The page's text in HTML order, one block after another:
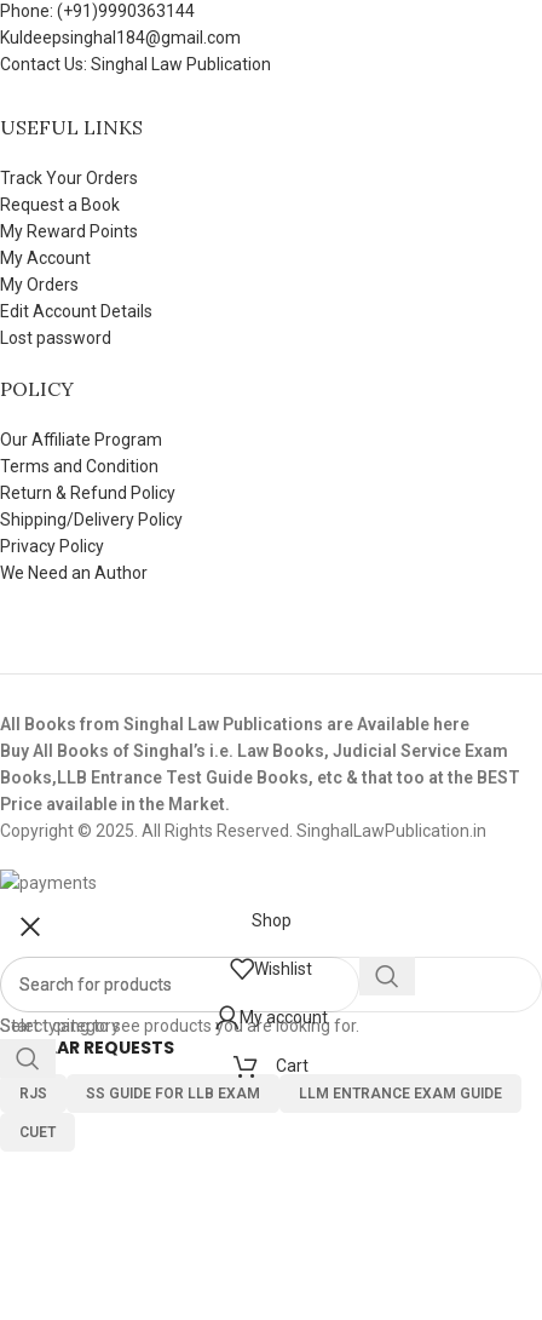
Phone: (+91)9990363144
Kuldeepsinghal184@gmail.com
Contact Us: Singhal Law Publication
USEFUL LINKS
Track Your Orders
Request a Book
My Reward Points
My Account
My Orders
Edit Account Details
Lost password
POLICY
Our Affiliate Program
Terms and Condition
Return & Refund Policy
Shipping/Delivery Policy
Privacy Policy
We Need an Author
All Books from Singhal Law Publications are Available here
Buy All Books of Singhal’s i.e. Law Books, Judicial Service Exam
Books,LLB Entrance Test Guide Books, etc & that too at the BEST
Price available in the Market.
Copyright © 2025. All Rights Reserved. SinghalLawPublication.in
Select category
POPULAR REQUESTS
RJS SS GUIDE FOR LLB EXAM LLM ENTRANCE EXAM GUIDE
CUET
Start typing to see products you are looking for.
Shop
Wishlist
My account
Cart